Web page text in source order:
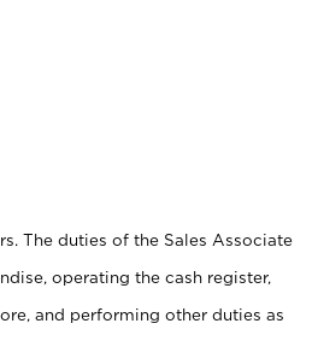
The duties of the Sales Associate
operating the cash register,
and performing other duties as